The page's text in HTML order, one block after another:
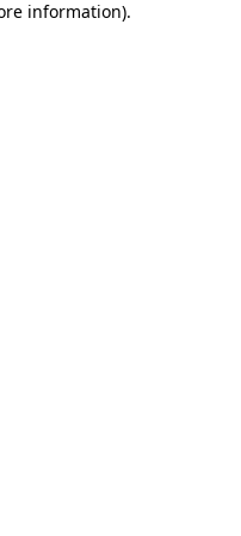
information).